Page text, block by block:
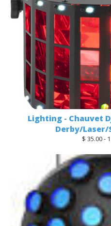
Lighting - Chauvet
Derby/
$ 35.00 -